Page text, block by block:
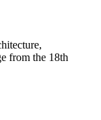
from the 18th